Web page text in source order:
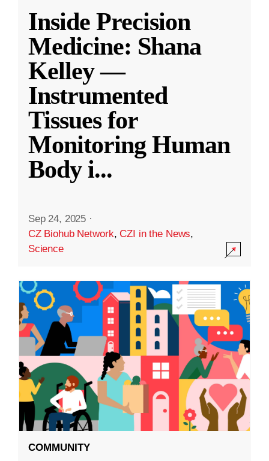
Inside Precision
Medicine: Shana
Kelley —
Instrumented
Tissues for
Monitoring Human
Body i...
Sep 24, 2025 ·
CZ Biohub Network,CZI in the News,
Science
COMMUNITY